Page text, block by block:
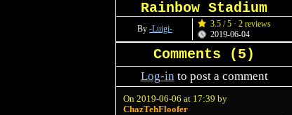
Rainbow Stadium
By -Luigi-
3.5 / 5 · 2 reviews
2019-06-04
Comments (5)
Log-into post a comment
On 2019-06-06 at 17:39 by
ChazTehFloofer